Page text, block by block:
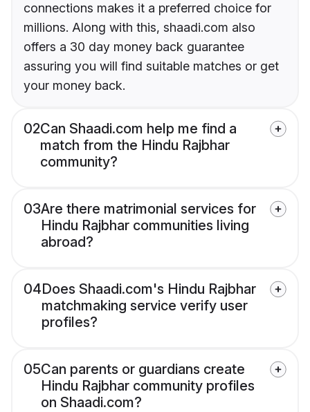
connections makes it a preferred choice for
millions. Along with this, shaadi.com also
offers a 30 day money back guarantee
assuring you will find suitable matches or get
your money back.
02Can Shaadi.com help me find a
match from the Hindu Rajbhar
community?
03Are there matrimonial services for
Hindu Rajbhar communities living
abroad?
04Does Shaadi.com's Hindu Rajbhar
matchmaking service verify user
profiles?
05Can parents or guardians create
Hindu Rajbhar community profiles
on Shaadi.com?